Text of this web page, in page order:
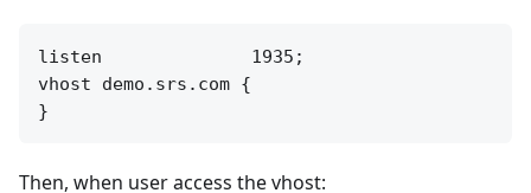
listen              1935;
vhost demo.srs.com {
Then, when user access the vhost: